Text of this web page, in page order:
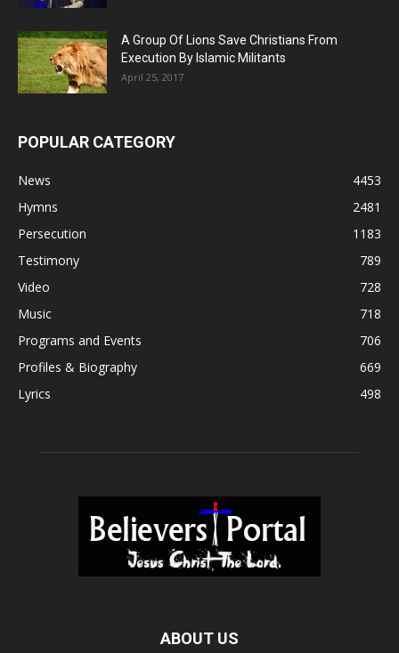
A Group Of Lions Save Christians From
Execution By Islamic Militants
April 25, 2017
POPULAR CATEGORY
News
4453
Hymns
2481
Persecution
1183
Testimony
789
Video
728
Music
718
Programs and Events
706
Profiles & Biography
669
Lyrics
498
ABOUT US